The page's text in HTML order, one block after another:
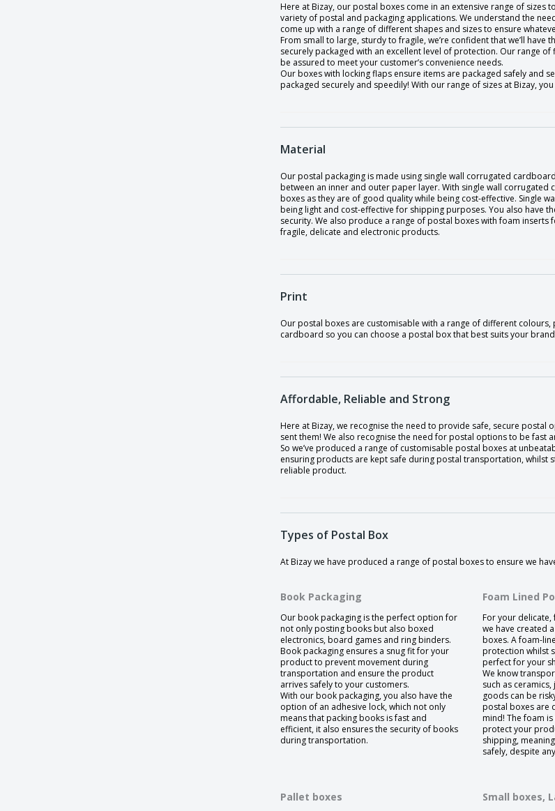
Here at Bizay, our postal boxes come in an extensive range of
variety of postal and packaging applications. We understand the
come up with a range of different shapes and sizes to ensure
From small to large, sturdy to fragile, we’re confident that we’ll
securely packaged with an excellent level of protection. Our range
be assured to meet your customer’s convenience needs.
Our boxes with locking flaps ensure items are packaged safely and
packaged securely and speedily! With our range of sizes at Bizay,
Material
Our postal packaging is made using single wall corrugated
between an inner and outer paper layer. With single wall
boxes as they are of good quality while being cost-effective. Single
being light and cost-effective for shipping purposes. You also have
security. We also produce a range of postal boxes with foam
fragile, delicate and electronic products.
Print
Our postal boxes are customisable with a range of different
cardboard so you can choose a postal box that best suits your
Affordable, Reliable and Strong
Here at Bizay, we recognise the need to provide safe, secure
sent them! We also recognise the need for postal options to be fast
So we’ve produced a range of customisable postal boxes at
ensuring products are kept safe during postal transportation, whilst
reliable product.
Types of Postal Box
At Bizay we have produced a range of postal boxes to ensure we
Book Packaging
Our book packaging is the perfect option for
not only posting books but also boxed
electronics, board games and ring binders.
Book packaging ensures a snug fit for your
product to prevent movement during
transportation and ensure the product
arrives safely to your customers.
With our book packaging, you also have the
option of an adhesive lock, which not only
means that packing books is fast and
efficient, it also ensures the security of books
during transportation.
Foam Lined
For your
we have created
boxes. A foam-
protection whilst
perfect for your
We know
such as
goods can be
postal boxes are
mind! The foam
protect your
shipping,
safely, despite
Pallet boxes Small boxes,